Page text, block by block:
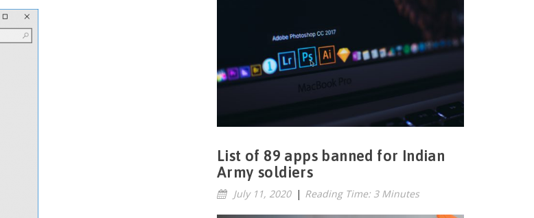
List of 89 apps banned for Indian
Army soldiers
July 11, 2020 | Reading Time: 3 Minutes